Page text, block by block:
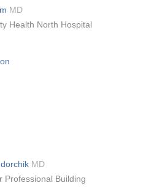
MD
Health North Hospital
MD
Professional Building